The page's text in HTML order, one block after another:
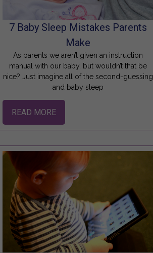
7 Baby Sleep Mistakes Parents
Make
As parents we aren’t given an instruction
manual with our baby, but wouldn’t that be
nice? Just imagine all of the second-guessing
and baby sleep
READ MORE